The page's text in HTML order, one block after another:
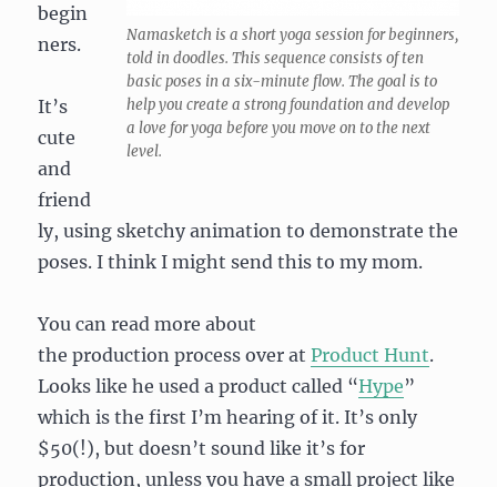
Namasketch is a short yoga session for beginners,
told in doodles. This sequence consists of ten
basic poses in a six-minute flow. The goal is to
help you create a strong foundation and develop
a love for yoga before you move on to the next
level.
begin
ners.
It’s
cute
and
friend
ly, using sketchy animation to demonstrate the
poses. I think I might send this to my mom.
You can read more about
the production process over atProduct Hunt.
Looks like he used a product called “Hype”
which is the first I’m hearing of it. It’s only
$50(!), but doesn’t sound like it’s for
production, unless you have a small project like